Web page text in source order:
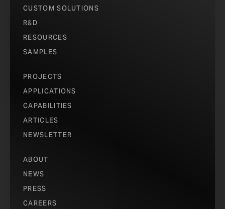
CUSTOM SOLUTIONS
R&D
RESOURCES
SAMPLES
PROJECTS
APPLICATIONS
CAPABILITIES
ARTICLES
NEWSLETTER
ABOUT
NEWS
PRESS
CAREERS